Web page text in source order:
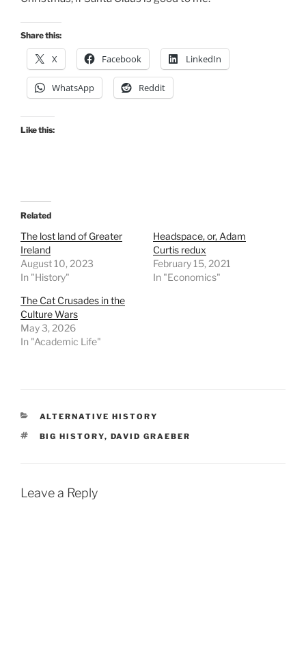
Share this:
X Facebook LinkedIn
WhatsApp Reddit
Like this:
Related
The lost land of Greater
Ireland
August 10, 2023
In "History"
Headspace, or, Adam
Curtis redux
February 15, 2021
In "Economics"
The Cat Crusades in the
Culture Wars
May 3, 2026
In "Academic Life"
CATEGORIES
ALTERNATIVE HISTORY
TAGS
BIG HISTORY, DAVID GRAEBER
Leave a Reply